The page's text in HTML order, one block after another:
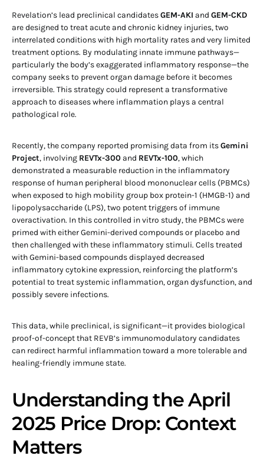
Revelation’s lead preclinical candidatesGEM-AKI and GEM-CKD
are designed to treat acute and chronic kidney injuries, two
interrelated conditions with high mortality rates and very limited
treatment options. By modulating innate immune pathways—
particularly the body’s exaggerated inflammatory response—the
company seeks to prevent organ damage before it becomes
irreversible. This strategy could represent a transformative
approach to diseases where inflammation plays a central
pathological role.
Recently, the company reported promising data from itsGemini
Project, involving REVTx-300 and REVTx-100, which
demonstrated a measurable reduction in the inflammatory
response of human peripheral blood mononuclear cells (PBMCs)
when exposed to high mobility group box protein-1 (HMGB-1) and
lipopolysaccharide (LPS), two potent triggers of immune
overactivation. In this controlled in vitro study, the PBMCs were
primed with either Gemini-derived compounds or placebo and
then challenged with these inflammatory stimuli. Cells treated
with Gemini-based compounds displayed decreased
inflammatory cytokine expression, reinforcing the platform’s
potential to treat systemic inflammation, organ dysfunction, and
possibly severe infections.
This data, while preclinical, is significant—it provides biological
proof-of-concept that REVB’s immunomodulatory candidates
can redirect harmful inflammation toward a more tolerable and
healing-friendly immune state.
Understanding the April
2025 Price Drop: Context
Matters